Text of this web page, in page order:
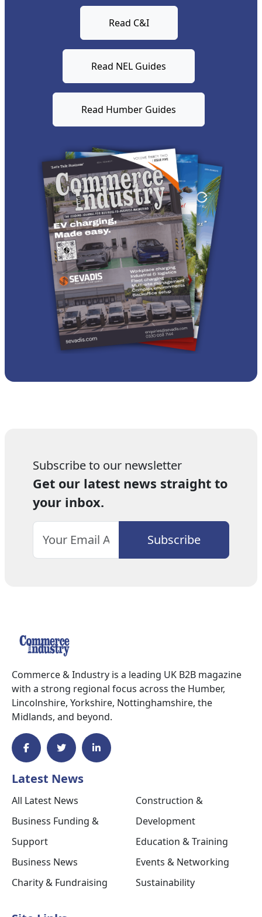
Read C&I
Read NEL Guides
Read Humber Guides
Subscribe to our newsletter
Get our latest news straight to
your inbox.
Commerce & Industry is a leading UK B2B magazine
with a strong regional focus across the Humber,
Lincolnshire, Yorkshire, Nottinghamshire, the
Midlands, and beyond.
Latest News
All Latest News
Business Funding &
Support
Business News
Charity & Fundraising
Construction &
Development
Education & Training
Events & Networking
Sustainability